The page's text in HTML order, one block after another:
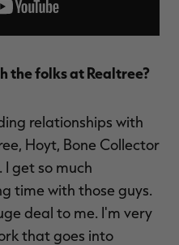
the folks at Realtree?
relationships with
Hoyt, Bone Collector
get so much
time with those guys.
deal to me. I'm very
that goes into